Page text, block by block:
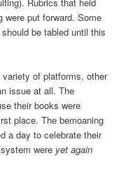
were put forward. Some
be tabled until this
of platforms, other
issue at all. The
their books were
place. The bemoaning
a day to celebrate their
were yet again